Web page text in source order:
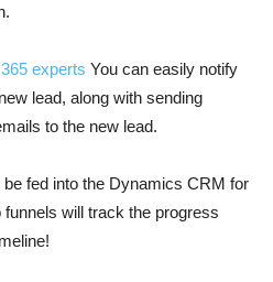
experts You can easily notify
lead, along with sending
to the new lead.
fed into the Dynamics CRM for
will track the progress